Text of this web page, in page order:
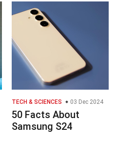
TECH & SCIENCES 03 Dec 2024
50 Facts About
Samsung S24